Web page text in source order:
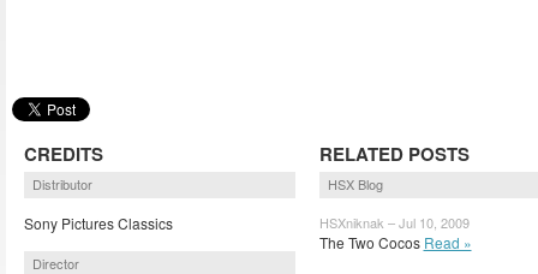
CREDITS
Distributor
Sony Pictures Classics
Director
RELATED POSTS
HSX Blog
HSXniknak – Jul 10, 2009
The Two Cocos Read »